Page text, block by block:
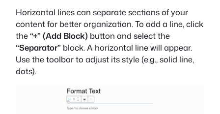
Horizontal lines can separate sections of your
content for better organization. To add a line, click
the“+” (Add Block) button and select the
“Separator” block. A horizontal line will appear.
Use the toolbar to adjust its style (e.g., solid line,
dots).